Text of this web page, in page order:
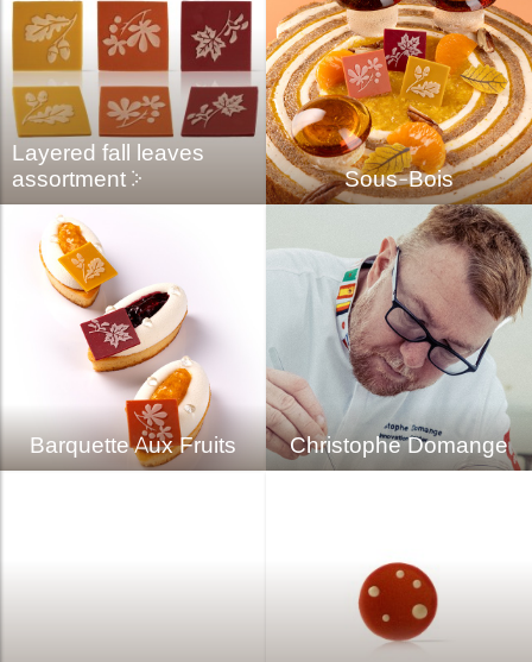
Layered fall leaves
assortment
Sous-Bois
Barquette Aux Fruits Christophe Domange